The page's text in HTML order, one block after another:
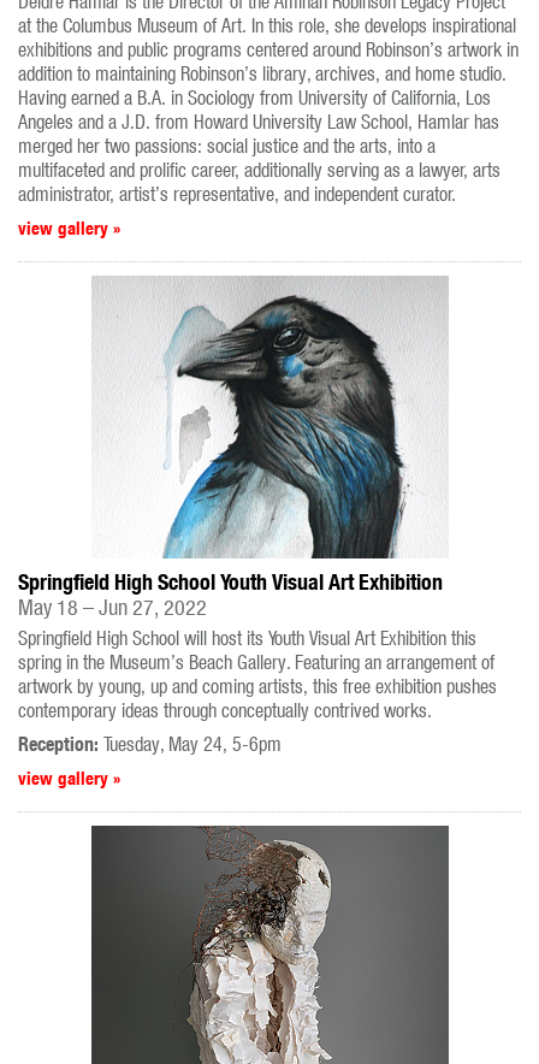
at the Columbus Museum of Art. In this role, she develops inspirational
exhibitions and public programs centered around Robinson’s artwork in
addition to maintaining Robinson’s library, archives, and home studio.
Having earned a B.A. in Sociology from University of California, Los
Angeles and a J.D. from Howard University Law School, Hamlar has
merged her two passions: social justice and the arts, into a
multifaceted and prolific career, additionally serving as a lawyer, arts
administrator, artist’s representative, and independent curator.
view gallery »
Springfield High School Youth Visual Art Exhibition
May 18 – Jun 27, 2022
Springfield High School will host its Youth Visual Art Exhibition this
spring in the Museum’s Beach Gallery. Featuring an arrangement of
artwork by young, up and coming artists, this free exhibition pushes
contemporary ideas through conceptually contrived works.
Reception: Tuesday, May 24, 5-6pm
view gallery »